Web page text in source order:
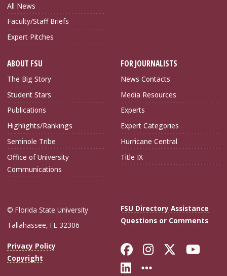
All News
Faculty/Staff Briefs
Expert Pitches
ABOUT FSU
The Big Story
Student Stars
Publications
Highlights/Rankings
Seminole Tribe
Office of University
Communications
FOR JOURNALISTS
News Contacts
Media Resources
Experts
Expert Categories
Hurricane Central
Title IX
© Florida State University
Tallahassee, FL 32306
FSU Directory Assistance
Questions or Comments
Privacy Policy
Copyright
Like Florida
FollowFollow
Connect with
More FSU